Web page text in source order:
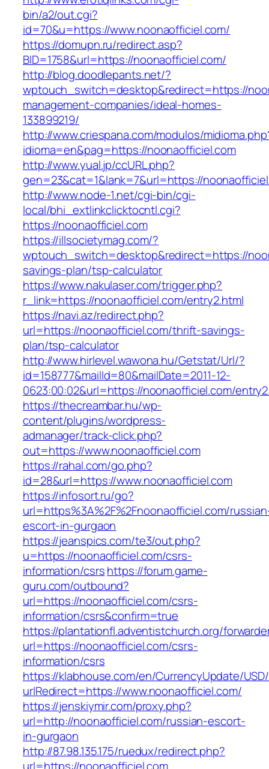
bin/a2/out.cgi?
id=70&u=https://www.noonaofficiel.com/
https://domupn.ru/redirect.asp?
BID=1758&url=https://noonaofficiel.com/
http://blog.doodlepants.net/?
wptouch_switch=desktop&redirect=https://
management-companies/ideal-homes-
133899219/
http://www.criespana.com/modulos/
idioma=en&pag=https://noonaofficiel.com
http://www.yual.jp/ccURL.php?
gen=23&cat=1&lank=7&url=https://
http://www.node-1.net/cgi-bin/cgi-
local/bhi_extlinkclicktocntl.cgi?
https://noonaofficiel.com
https://illsocietymag.com/?
wptouch_switch=desktop&redirect=https://
savings-plan/tsp-calculator
https://www.nakulaser.com/trigger.php?
r_link=https://noonaofficiel.com/entry2.html
https://navi.az/redirect.php?
url=https://noonaofficiel.com/thrift-savings-
plan/tsp-calculator
http://www.hirlevel.wawona.hu/Getstat/Url/?
id=158777&mailId=80&mailDate=2011-12-
0623:00:02&url=https://noonaofficiel.com/
https://thecreambar.hu/wp-
content/plugins/wordpress-
admanager/track-click.php?
out=https://www.noonaofficiel.com
https://rahal.com/go.php?
id=28&url=https://www.noonaofficiel.com
https://infosort.ru/go?
url=https%3A%2F%2Fnoonaofficiel.com/
escort-in-gurgaon
https://jeanspics.com/te3/out.php?
u=https://noonaofficiel.com/csrs-
information/csrshttps://forum.game-
guru.com/outbound?
url=https://noonaofficiel.com/csrs-
information/csrs&confirm=true
https://plantationfl.adventistchurch.org/
url=https://noonaofficiel.com/csrs-
information/csrs
https://klabhouse.com/en/CurrencyUpdate/
urlRedirect=https://www.noonaofficiel.com/
https://jenskiymir.com/proxy.php?
url=http://noonaofficiel.com/russian-escort-
in-gurgaon
http://87.98.135.175/ruedux/redirect.php?